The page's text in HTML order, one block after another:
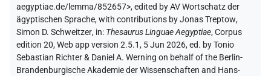
aegyptiae.de/lemma/852657>,edited by AV Wortschatz der
ägyptischen Sprache,with contributions byJonas Treptow,
Simon D. Schweitzer, in: Thesaurus Linguae Aegyptiae,Corpus
edition 20, Web app version 2.5.1, 5 Jun 2026, ed. by Tonio
Sebastian Richter & Daniel A. Werning on behalf of the Berlin-
Brandenburgische Akademie der Wissenschaften and Hans-